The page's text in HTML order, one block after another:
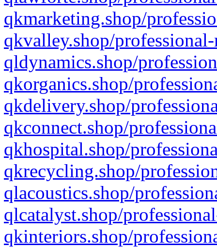
qkmarketing.shop/
qkvalley.shop/
qldynamics.shop/
qkorganics.shop/
qkdelivery.shop/
qkconnect.shop/
qkhospital.shop/
qkrecycling.shop/
qlacoustics.shop/
qlcatalyst.shop/
qkinteriors.shop/